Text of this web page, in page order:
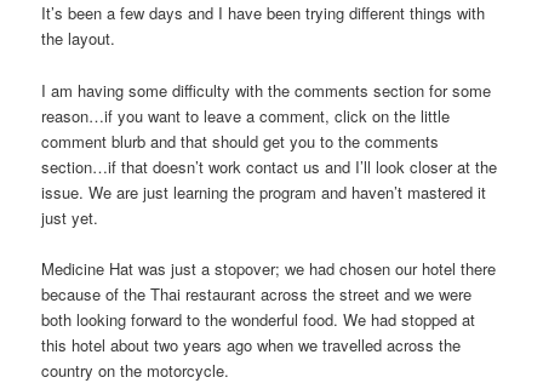
It’s been a few days and I have been trying different things with
the layout.
I am having some difficulty with the comments section for some
reason…if you want to leave a comment, click on the little
comment blurb and that should get you to the comments
section…if that doesn’t work contact us and I’ll look closer at the
issue. We are just learning the program and haven’t mastered it
just yet.
Medicine Hat was just a stopover; we had chosen our hotel there
because of the Thai restaurant across the street and we were
both looking forward to the wonderful food. We had stopped at
this hotel about two years ago when we travelled across the
country on the motorcycle.